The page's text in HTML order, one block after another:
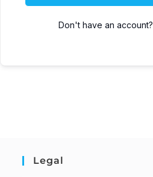
Don't have an account?
Legal